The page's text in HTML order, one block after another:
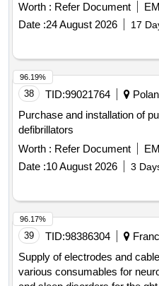
Worth : Refer Document
Date :24 August 2026 17
38 TID:99021764
Purchase and installation of
defibrillators
Worth : Refer Document
Date :10 August 2026 3
96.19%
39 TID:98386304
Supply of electrodes and
various consumables for
96.17%